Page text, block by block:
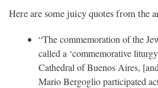
Here are some juicy quotes from the
“The commemoration of the
called a ‘commemorative
Cathedral of Buenos Aires,
Mario Bergoglio participated